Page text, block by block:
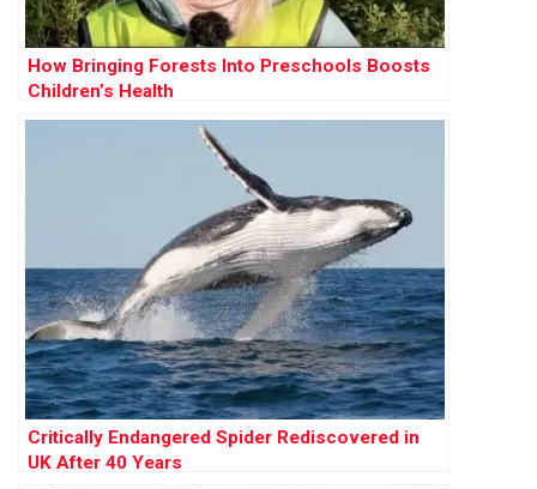
How Bringing Forests Into Preschools Boosts
Children’s Health
Critically Endangered Spider Rediscovered in
UK After 40 Years